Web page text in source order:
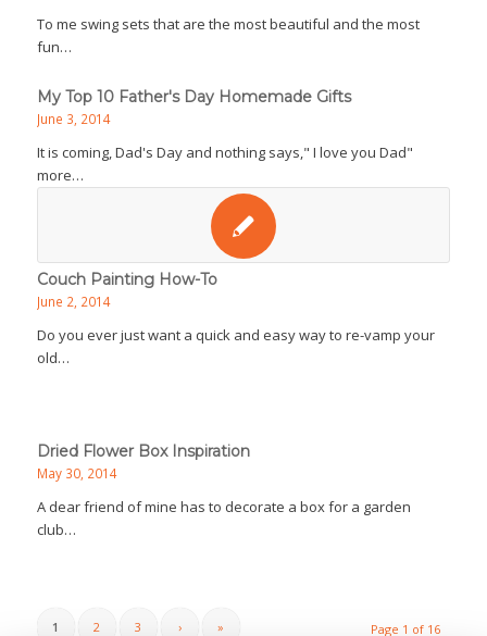
To me swing sets that are the most beautiful and the most
fun…
My Top 10 Father's Day Homemade Gifts
June 3, 2014
It is coming, Dad's Day and nothing says," I love you Dad"
more…
Couch Painting How-To
June 2, 2014
Do you ever just want a quick and easy way to re-vamp your
old…
Dried Flower Box Inspiration
May 30, 2014
A dear friend of mine has to decorate a box for a garden
club…
Page 1 of 16
1 2 3 › »